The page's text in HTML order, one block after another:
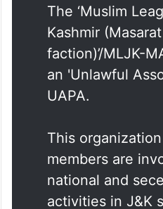
The ‘Muslim
Kashmir
faction)’/MLJK-
an 'Unlawful
UAPA.
This
members are
national and
activities in J&K